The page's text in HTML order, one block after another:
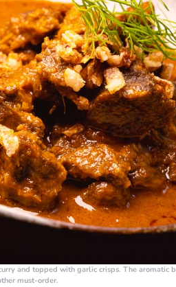
and topped with garlic crisps. The aromatic
must-order.